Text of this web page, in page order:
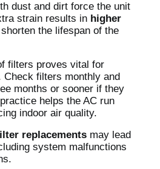
dust and dirt force the unit
strain results in higher
the lifespan of the
filters proves vital for
Check filters monthly and
months or sooner if they
helps the AC run
indoor air quality.
replacements may lead
system malfunctions